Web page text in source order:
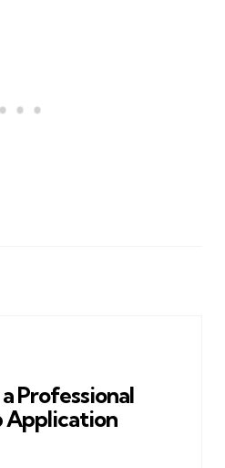
Professional
Application